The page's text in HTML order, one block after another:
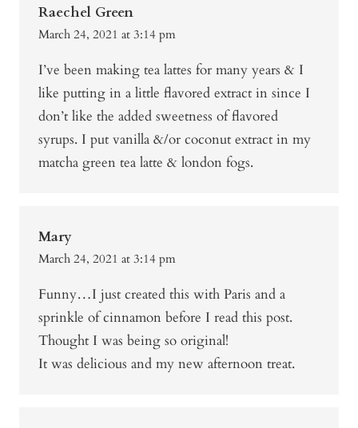
Raechel Green
March 24, 2021 at 3:14 pm
I’ve been making tea lattes for many years & I
like putting in a little flavored extract in since I
don’t like the added sweetness of flavored
syrups. I put vanilla &/or coconut extract in my
matcha green tea latte & london fogs.
Mary
March 24, 2021 at 3:14 pm
Funny…I just created this with Paris and a
sprinkle of cinnamon before I read this post.
Thought I was being so original!
It was delicious and my new afternoon treat.